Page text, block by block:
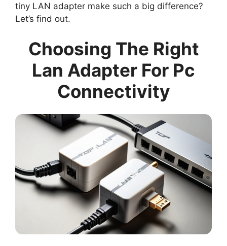
tiny LAN adapter make such a big difference?
Let’s find out.
Choosing The Right
Lan Adapter For Pc
Connectivity